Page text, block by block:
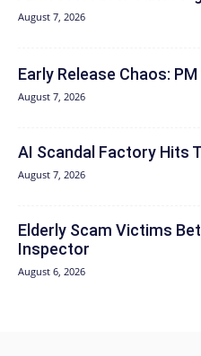
August 7, 2026
Early Release Chaos:
August 7, 2026
AI Scandal Factory Hits
August 7, 2026
Elderly Scam Victims
Inspector
August 6, 2026